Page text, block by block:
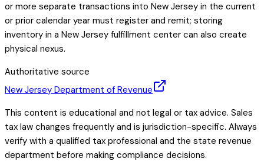
or more separate transactions into New Jersey in the current
or prior calendar year must register and remit; storing
inventory in a New Jersey fulfillment center can also create
physical nexus.
Authoritative source
New Jersey Department of Revenue
This content is educational and not legal or tax advice. Sales
tax law changes frequently and is jurisdiction-specific. Always
verify with a qualified tax professional and the state revenue
department before making compliance decisions.